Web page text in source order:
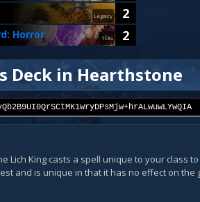
Legacy
2
Horror TOG 2
Deck in Hearthstone
Lich King casts a spell unique to your class
and is unique in that it has no effect on